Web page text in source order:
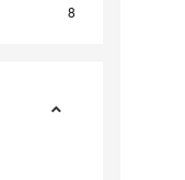
8